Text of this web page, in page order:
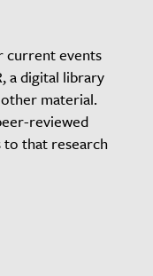
current events
a digital library
material.
reviewed
to that research